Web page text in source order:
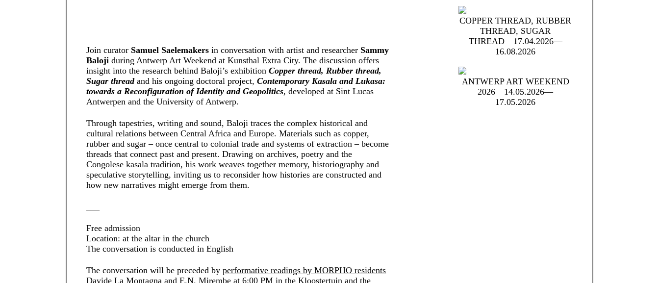
Join curator Samuel Saelemakers in conversation with artist and researcher Sammy
Baloji during Antwerp Art Weekend at Kunsthal Extra City. The discussion offers
insight into the research behind Baloji’s exhibitionCopper thread, Rubber thread,
Sugar threadand his ongoing doctoral project,Contemporary Kasala and Lukasa:
towards a Reconfiguration of Identity and Geopolitics, developed at Sint Lucas
Antwerpen and the University of Antwerp.
Through tapestries, writing and sound, Baloji traces the complex historical and
cultural relations between Central Africa and Europe. Materials such as copper,
rubber and sugar – once central to colonial trade and systems of extraction – become
threads that connect past and present. Drawing on archives, poetry and the
Congolese kasala tradition, his work weaves together memory, historiography and
speculative storytelling, inviting us to reconsider how histories are constructed and
how new narratives might emerge from them.
Free admission
Location: at the altar in the church
The conversation is conducted in English
The conversation will be preceded byperformative readings by MORPHO residents
Davide La Montagna and E.N. Mirembe at 6:00 PM in the Kloostertuin andthe
COPPER THREAD, RUBBER
THREAD, SUGAR
THREAD 17.04.2026—
16.08.2026
ANTWERP ART WEEKEND
2026 14.05.2026—
17.05.2026